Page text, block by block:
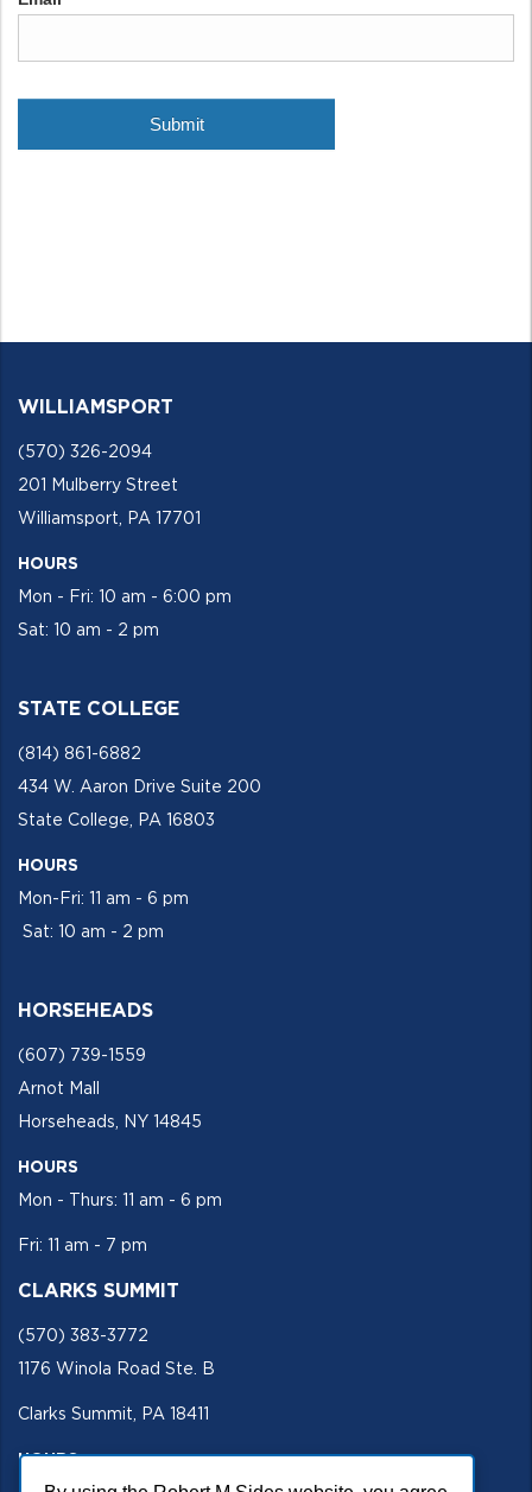
WILLIAMSPORT
(570) 326-2094
201 Mulberry Street
Williamsport, PA 17701
HOURS
Mon - Fri: 10 am - 6:00 pm
Sat: 10 am - 2 pm
STATE COLLEGE
(814) 861-6882
434 W. Aaron Drive Suite 200
State College, PA 16803
HOURS
Mon-Fri: 11 am - 6 pm
Sat: 10 am - 2 pm
HORSEHEADS
(607) 739-1559
Arnot Mall
Horseheads, NY 14845
HOURS
Mon - Thurs: 11 am - 6 pm
Fri: 11 am - 7 pm
CLARKS SUMMIT
(570) 383-3772
1176 Winola Road Ste. B
Clarks Summit, PA 18411
HOURS